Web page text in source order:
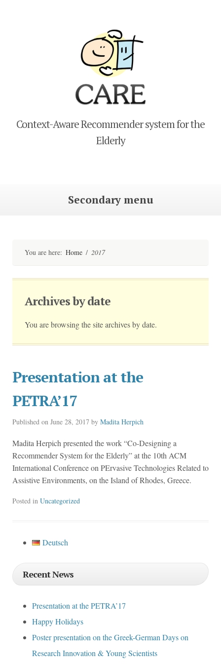
Context-Aware Recommender system for the
Elderly
Secondary menu
You are here: Home / 2017
Archives by date
You are browsing the site archives by date.
Presentation at the
PETRA’17
Published on June 28, 2017 by Madita Herpich
Madita Herpich presented the work “Co-Designing a
Recommender System for the Elderly” at the 10th ACM
International Conference on PErvasive Technologies Related to
Assistive Environments, on the Island of Rhodes, Greece.
Posted in Uncategorized
Deutsch
Recent News
Presentation at the PETRA’17
Happy Holidays
Poster presentation on the Greek-German Days on
Research Innovation & Young Scientists